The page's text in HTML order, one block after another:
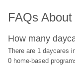
FAQs
How many
There are 1 daycares
0 home-based